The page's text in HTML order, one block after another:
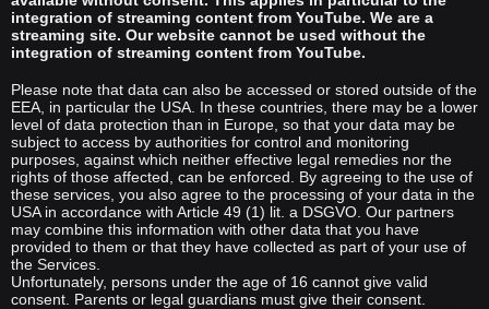
integration of streaming content from YouTube. We are a
streaming site. Our website cannot be used without the
integration of streaming content from YouTube.
Please note that data can also be accessed or stored outside of the
EEA, in particular the USA. In these countries, there may be a lower
level of data protection than in Europe, so that your data may be
subject to access by authorities for control and monitoring
purposes, against which neither effective legal remedies nor the
rights of those affected, can be enforced. By agreeing to the use of
these services, you also agree to the processing of your data in the
USA in accordance with Article 49 (1) lit. a DSGVO. Our partners
may combine this information with other data that you have
provided to them or that they have collected as part of your use of
the Services.
Unfortunately, persons under the age of 16 cannot give valid
consent. Parents or legal guardians must give their consent.